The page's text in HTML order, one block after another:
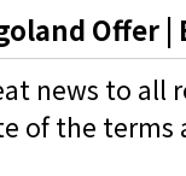
Offer |
news to all
of the terms